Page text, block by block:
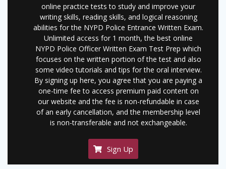
online practice tests to study and improve your
writing skills, reading skills, and logical reasoning
abilities for the NYPD Police Entrance Written Exam.
Unlimited access for 1 month, the best online
NYPD Police Officer Written Exam Test Prep which
focuses on the written portion of the test and also
some video tutorials and tips for the oral interview.
By signing up here, you agree that you are paying a
one-time fee to access premium paid content on
our website and the fee is non-refundable in case
of an early cancellation, and the membership level
is non-transferable and not exchangeable.
Sign Up